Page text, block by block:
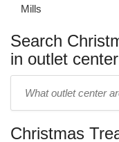
Mills
Search
in outlet center
Christmas